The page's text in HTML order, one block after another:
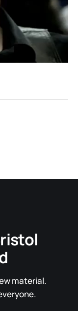
material.